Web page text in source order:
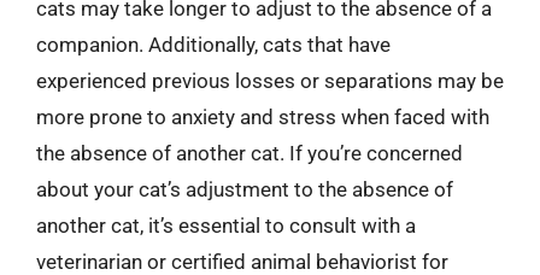
cats may take longer to adjust to the absence of a
companion. Additionally, cats that have
experienced previous losses or separations may be
more prone to anxiety and stress when faced with
the absence of another cat. If you’re concerned
about your cat’s adjustment to the absence of
another cat, it’s essential to consult with a
veterinarian or certified animal behaviorist for